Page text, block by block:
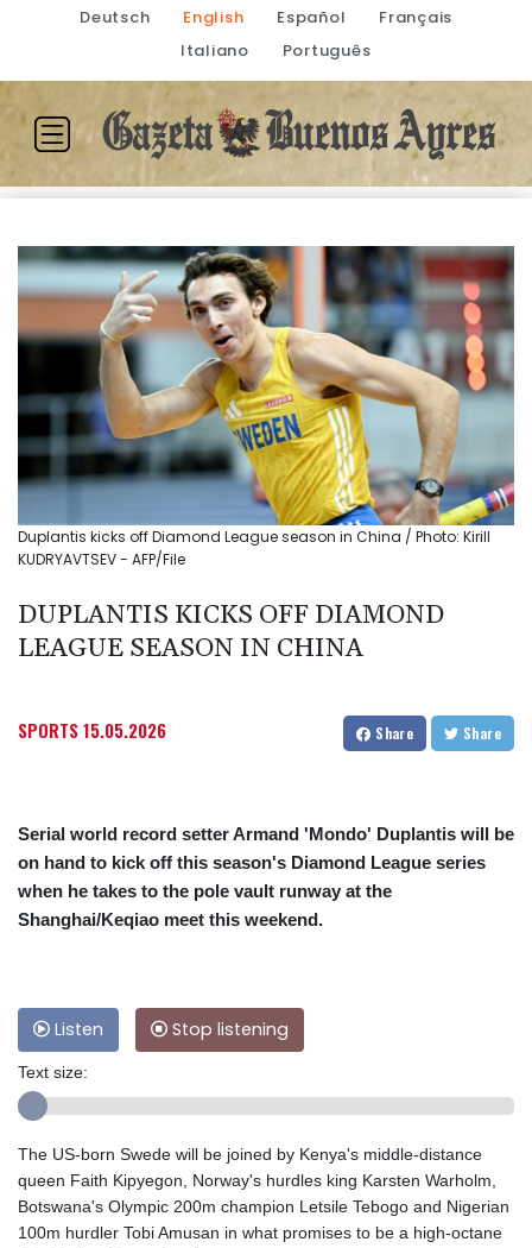
Deutsch English Español
Français
Italiano
Português
Duplantis kicks off Diamond League season in China / Photo: Kirill
KUDRYAVTSEV - AFP/File
DUPLANTIS KICKS OFF DIAMOND
LEAGUE SEASON IN CHINA
SPORTS15.05.2026 Share Share
Serial world record setter Armand 'Mondo' Duplantis will be
on hand to kick off this season's Diamond League series
when he takes to the pole vault runway at the
Shanghai/Keqiao meet this weekend.
Listen Stop listening
Text size:
The US-born Swede will be joined by Kenya's middle-distance
queen Faith Kipyegon, Norway's hurdles king Karsten Warholm,
Botswana's Olympic 200m champion Letsile Tebogo and Nigerian
100m hurdler Tobi Amusan in what promises to be a high-octane